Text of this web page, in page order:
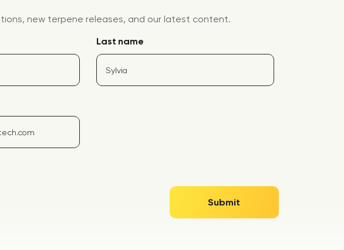
new terpene releases, and our latest content.
Last name